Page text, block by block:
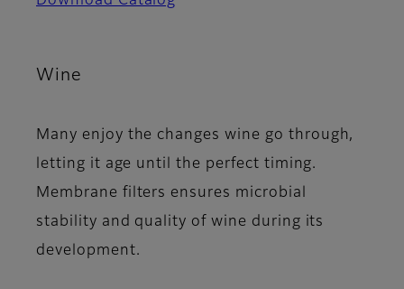
Wine
Many enjoy the changes wine go through,
letting it age until the perfect timing.
Membrane filters ensures microbial
stability and quality of wine during its
development.